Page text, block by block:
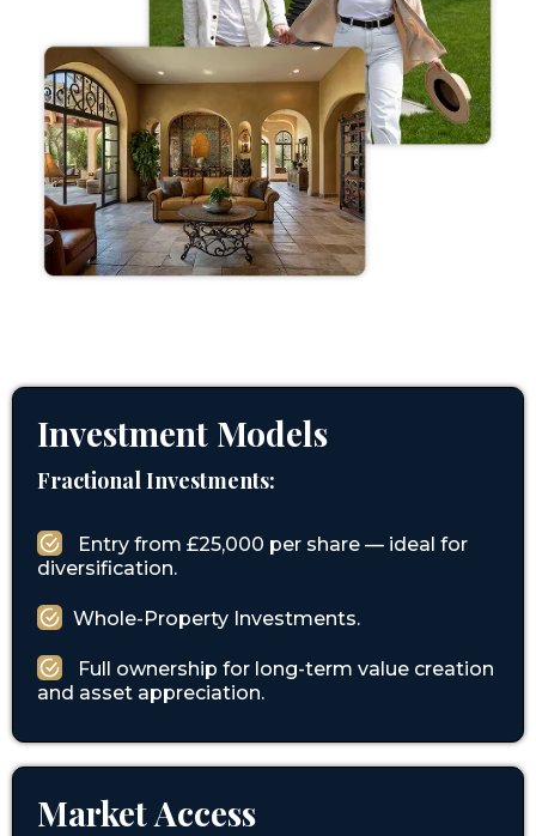
Investment Models
Fractional Investments:
Entry from £25,000 per share — ideal for
diversification.
Whole-Property Investments.
Full ownership for long-term value creation
and asset appreciation.
Market Access